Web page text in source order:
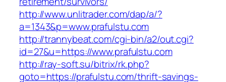
http://www.unlitrader.com/dap/a/?
a=1343&p=www.prafulstu.com
http://trannybeat.com/cgi-bin/a2/out.cgi?
id=27&u=https://www.prafulstu.com
http://ray-soft.su/bitrix/rk.php?
goto=https://prafulstu.com/thrift-savings-